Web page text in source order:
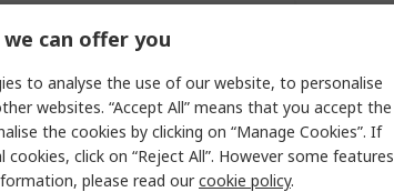
Pneumatic Fitting
M5 x 0.8
can offer you
to analyse the use of our website, to personalise
websites. “Accept All” means that you accept the
the cookies by clicking on “Manage Cookies”. If
click on “Reject All”. However some features
please read ourcookie policy.